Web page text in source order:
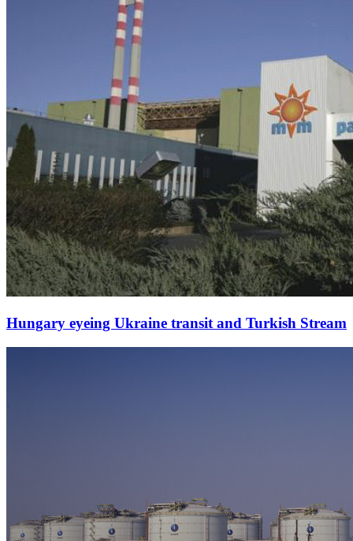
Hungary eyeing Ukraine transit and Turkish Stream